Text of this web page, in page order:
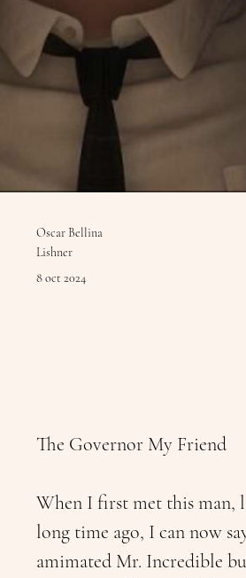
Oscar Bellina
Lishner
8 oct 2024
The Governor My Friend
When I first met this man,
long time ago, I can now
amimated Mr. Incredible